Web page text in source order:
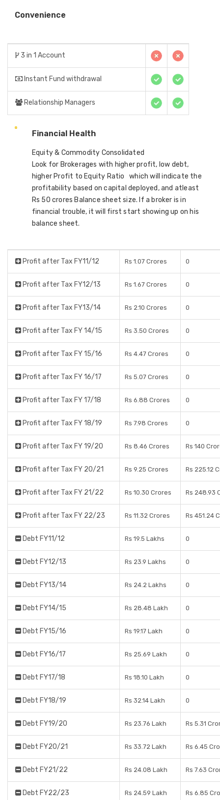
Convenience
3 in 1 Account
Instant Fund withdrawal
Relationship Managers
Financial Health
Equity & Commodity Consolidated
Look for Brokerages with higher profit, low debt,
higher Profit to Equity Ratio which will indicate the
profitability based on capital deployed, and atleast
Rs 50 crores Balance sheet size. If a broker is in
financial trouble, it will first start showing up on his
balance sheet.
Profit after Tax FY11/12 Rs 1.07 Crores 0
Profit after Tax FY12/13 Rs 1.67 Crores 0
Profit after Tax FY13/14 Rs 2.10 Crores 0
Profit after Tax FY 14/15 Rs 3.50 Crores 0
Profit after Tax FY 15/16 Rs 4.47 Crores 0
Profit after Tax FY 16/17 Rs 5.07 Crores 0
Profit after Tax FY 17/18 Rs 6.88 Crores 0
Profit after Tax FY 18/19 Rs 7.98 Crores 0
Profit after Tax FY 19/20 Rs 8.46 Crores Rs 140
Profit after Tax FY 20/21 Rs 9.25 Crores Rs 225.12
Profit after Tax FY 21/22 Rs 10.30 Crores Rs 248.93
Profit after Tax FY 22/23 Rs 11.32 Crores Rs 451.24
Debt FY11/12 Rs 19.5 Lakhs 0
Debt FY12/13 Rs 23.9 Lakhs 0
Debt FY13/14 Rs 24.2 Lakhs 0
Debt FY14/15 Rs 28.48 Lakh 0
Debt FY15/16 Rs 19.17 Lakh 0
Debt FY16/17 Rs 25.69 Lakh 0
Debt FY17/18 Rs 18.10 Lakh 0
Debt FY18/19 Rs 32.14 Lakh 0
Debt FY19/20 Rs 23.76 Lakh Rs 5.31
Debt FY20/21 Rs 33.72 Lakh Rs 6.45
Debt FY21/22 Rs 24.08 Lakh Rs 7.63
Debt FY22/23 Rs 24.59 Lakh Rs 6.85